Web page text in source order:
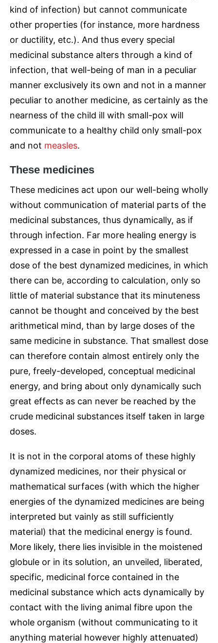
kind of infection) but cannot communicate
other properties (for instance, more hardness
or ductility, etc.). And thus every special
medicinal substance alters through a kind of
infection, that well-being of man in a peculiar
manner exclusively its own and not in a manner
peculiar to another medicine, as certainly as the
nearness of the child ill with small-pox will
communicate to a healthy child only small-pox
and not measles.
These medicines
These medicines act upon our well-being wholly
without communication of material parts of the
medicinal substances, thus dynamically, as if
through infection. Far more healing energy is
expressed in a case in point by the smallest
dose of the best dynamized medicines, in which
there can be, according to calculation, only so
little of material substance that its minuteness
cannot be thought and conceived by the best
arithmetical mind, than by large doses of the
same medicine in substance. That smallest dose
can therefore contain almost entirely only the
pure, freely-developed, conceptual medicinal
energy, and bring about only dynamically such
great effects as can never be reached by the
crude medicinal substances itself taken in large
doses.
It is not in the corporal atoms of these highly
dynamized medicines, nor their physical or
mathematical surfaces (with which the higher
energies of the dynamized medicines are being
interpreted but vainly as still sufficiently
material) that the medicinal energy is found.
More likely, there lies invisible in the moistened
globule or in its solution, an unveiled, liberated,
specific, medicinal force contained in the
medicinal substance which acts dynamically by
contact with the living animal fibre upon the
whole organism (without communicating to it
anything material however highly attenuated)